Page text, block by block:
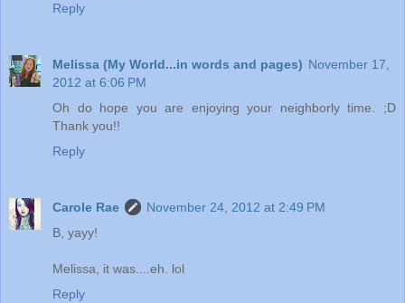
Reply
Melissa (My World...in words and pages) November 17,
2012 at 6:06 PM
Oh do hope you are enjoying your neighborly time. ;D
Thank you!!
Reply
Carole Rae
November 24, 2012 at 2:49 PM
B, yayy!
Melissa, it was....eh. lol
Reply